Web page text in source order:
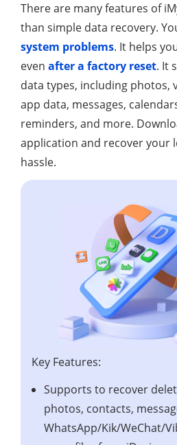
There are many features of
than simple data recovery.
system problems. It helps
even after a factory reset. It
data types, including photos,
app data, messages,
reminders, and more.
application and recover your
hassle.
Key Features:
Supports to recover
photos, contacts,
WhatsApp/Kik/WeChat/